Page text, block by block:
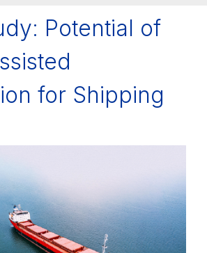
Potential of
for Shipping